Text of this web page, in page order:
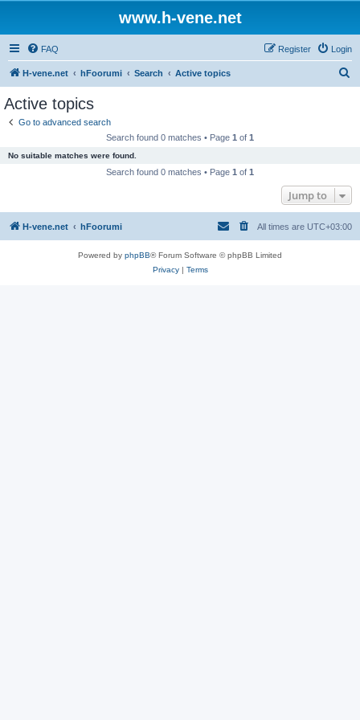
www.h-vene.net
FAQ Login
Register
H-vene.net hFoorumi Search Active topics
Active topics
Go to advanced search
Search found 0 matches • Page 1 of 1
No suitable matches were found.
Search found 0 matches • Page 1 of 1
Jump to
H-vene.net hFoorumi All times are UTC+03:00
Powered by phpBB® Forum Software © phpBB Limited
Privacy| Terms